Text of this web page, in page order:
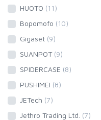
HUOTO (11)
Bopomofo (10)
Gigaset (9)
SUANPOT (9)
SPIDERCASE (8)
PUSHIMEI (8)
JETech (7)
Jethro Trading Ltd. (7)